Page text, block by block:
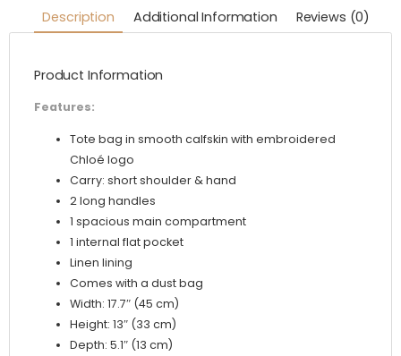
Logo-
White
Description Additional Information Reviews (0)
Product Information
Features:
Tote bag in smooth calfskin with embroidered
Chloé logo
Carry: short shoulder & hand
2 long handles
1 spacious main compartment
1 internal flat pocket
Linen lining
Comes with a dust bag
Width: 17.7″ (45 cm)
Height: 13″ (33 cm)
Depth: 5.1″ (13 cm)